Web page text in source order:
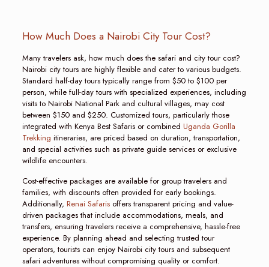
How Much Does a Nairobi City Tour Cost?
Many travelers ask, how much does the safari and city tour cost?
Nairobi city tours are highly flexible and cater to various budgets.
Standard half-day tours typically range from $50 to $100 per
person, while full-day tours with specialized experiences, including
visits to Nairobi National Park and cultural villages, may cost
between $150 and $250. Customized tours, particularly those
integrated with Kenya Best Safaris or combined Uganda Gorilla
Trekking itineraries, are priced based on duration, transportation,
and special activities such as private guide services or exclusive
wildlife encounters.
Cost-effective packages are available for group travelers and
families, with discounts often provided for early bookings.
Additionally, Renai Safarisoffers transparent pricing and value-
driven packages that include accommodations, meals, and
transfers, ensuring travelers receive a comprehensive, hassle-free
experience. By planning ahead and selecting trusted tour
operators, tourists can enjoy Nairobi city tours and subsequent
safari adventures without compromising quality or comfort.